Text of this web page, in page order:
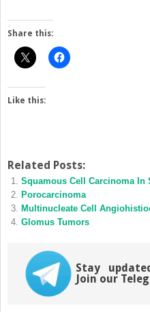
Share this:
Like this:
Related Posts:
Squamous Cell Carcinoma In
Porocarcinoma
Multinucleate Cell
Glomus Tumors
Stay
Join our